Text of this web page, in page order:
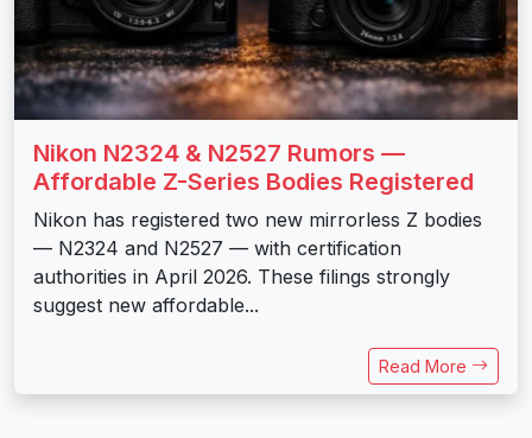
Nikon N2324 & N2527 Rumors —
Affordable Z-Series Bodies Registered
Nikon has registered two new mirrorless Z bodies
— N2324 and N2527 — with certification
authorities in April 2026. These filings strongly
suggest new affordable...
Read More